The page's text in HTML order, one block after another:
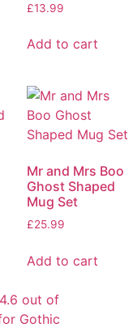
£13.99
Add to cart
Mr and Mrs Boo
Ghost Shaped
Mug Set
£25.99
Add to cart